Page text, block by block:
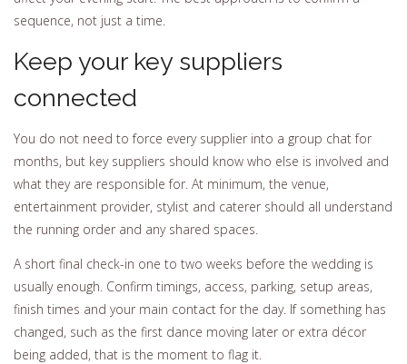
sequence, not just a time.
Keep your key suppliers
connected
You do not need to force every supplier into a group chat for
months, but key suppliers should know who else is involved and
what they are responsible for. At minimum, the venue,
entertainment provider, stylist and caterer should all understand
the running order and any shared spaces.
A short final check-in one to two weeks before the wedding is
usually enough. Confirm timings, access, parking, setup areas,
finish times and your main contact for the day. If something has
changed, such as the first dance moving later or extra décor
being added, that is the moment to flag it.